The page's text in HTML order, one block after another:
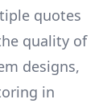
quotes
quality of
designs,
in